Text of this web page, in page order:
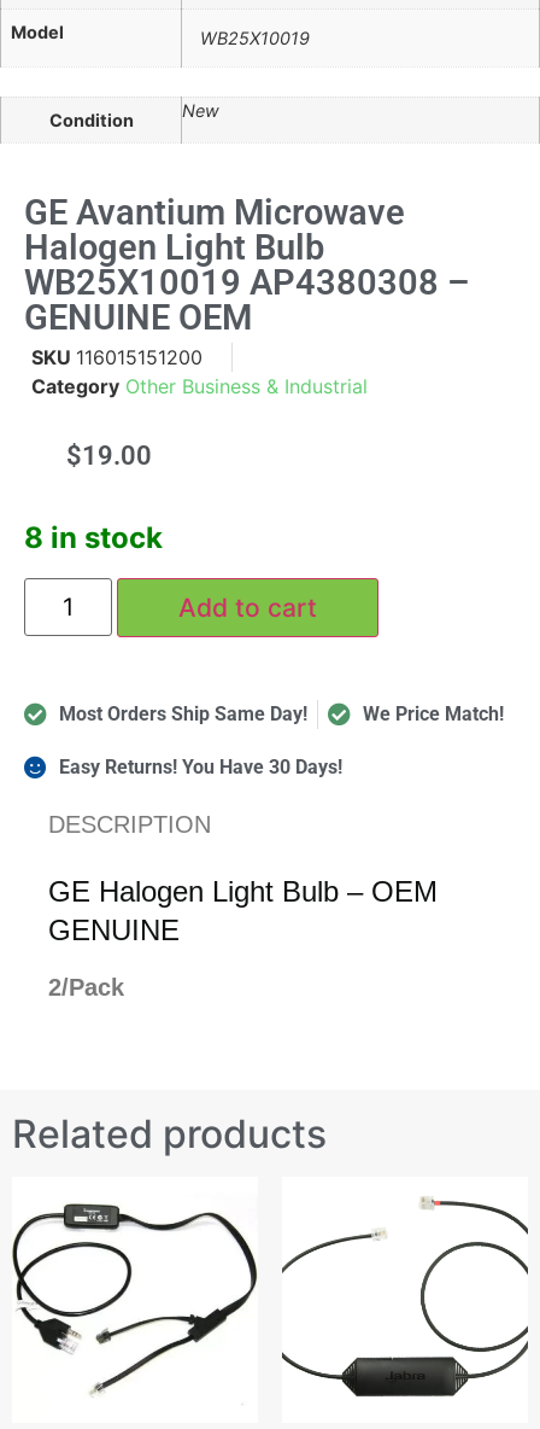
Model WB25X10019
Condition New
GE Avantium Microwave
Halogen Light Bulb
WB25X10019 AP4380308 –
GENUINE OEM
SKU 116015151200
Category Other Business & Industrial
$19.00
8 in stock
Add to cart
Most Orders Ship Same Day! We Price Match!
Easy Returns! You Have 30 Days!
DESCRIPTION
GE Halogen Light Bulb – OEM
GENUINE
2/Pack
Related products